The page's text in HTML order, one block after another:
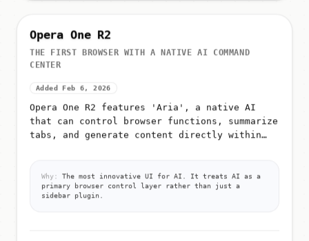
Opera One R2
THE FIRST BROWSER WITH A NATIVE AI COMMAND
CENTER
Added Feb 6, 2026
Opera One R2 features 'Aria', a native AI
that can control browser functions, summarize
tabs, and generate content directly within
Why:
The most innovative UI for AI. It treats AI as a
primary browser control layer rather than just a
sidebar plugin.